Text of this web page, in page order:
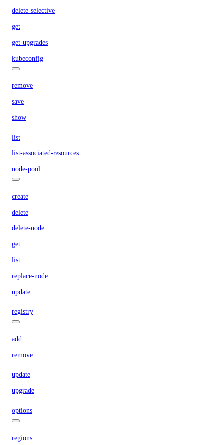
delete-selective
get
get-upgrades
kubeconfig
remove
save
show
list
list-associated-resources
node-pool
create
delete
delete-node
get
list
replace-node
update
registry
add
remove
update
upgrade
options
regions